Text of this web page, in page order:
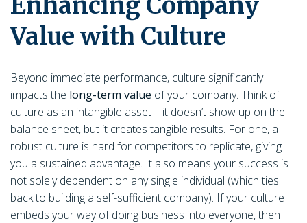
Value with Culture
Beyond immediate performance, culture significantly
impacts the long-term value of your company. Think of
culture as an intangible asset – it doesn’t show up on the
balance sheet, but it creates tangible results. For one, a
robust culture is hard for competitors to replicate, giving
you a sustained advantage. It also means your success is
not solely dependent on any single individual (which ties
back to building a self-sufficient company). If your culture
embeds your way of doing business into everyone, then